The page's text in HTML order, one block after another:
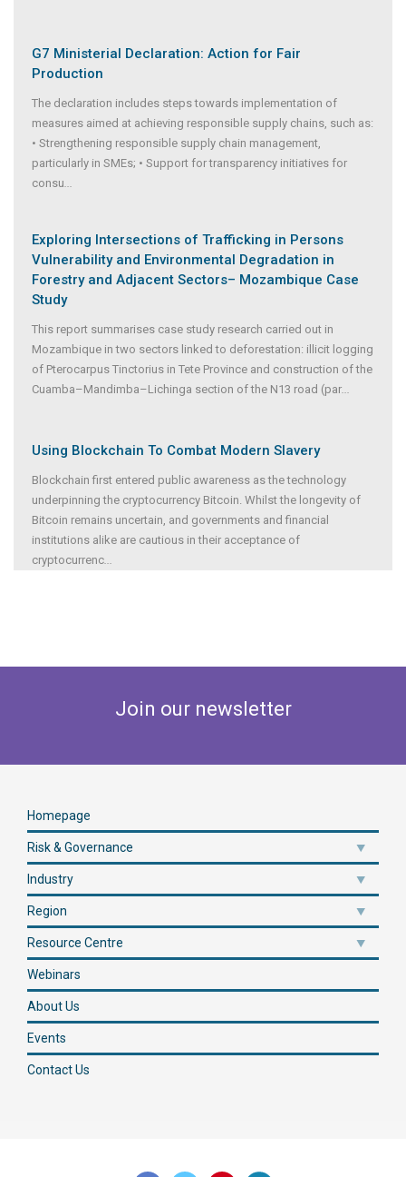
G7 Ministerial Declaration: Action for Fair
Production
The declaration includes steps towards implementation of
measures aimed at achieving responsible supply chains, such as:
• Strengthening responsible supply chain management,
particularly in SMEs; • Support for transparency initiatives for
consu
Exploring Intersections of Trafficking in Persons
Vulnerability and Environmental Degradation in
Forestry and Adjacent Sectors– Mozambique Case
Study
This report summarises case study research carried out in
Mozambique in two sectors linked to deforestation: illicit logging
of Pterocarpus Tinctorius in Tete Province and construction of the
Cuamba–Mandimba–Lichinga section of the N13 road (par
Using Blockchain To Combat Modern Slavery
Blockchain first entered public awareness as the technology
underpinning the cryptocurrency Bitcoin. Whilst the longevity of
Bitcoin remains uncertain, and governments and financial
institutions alike are cautious in their acceptance of
cryptocurrenc
Join our newsletter
Homepage
Risk & Governance
Industry
Region
Resource Centre
Webinars
About Us
Events
Contact Us